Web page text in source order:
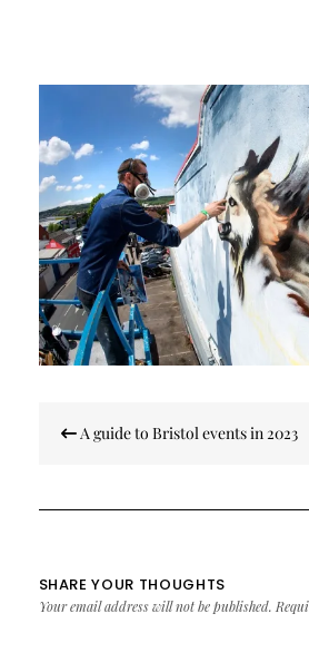
navigation
A guide to Bristol events in 2023
SHARE YOUR THOUGHTS
Your email address will not be published.